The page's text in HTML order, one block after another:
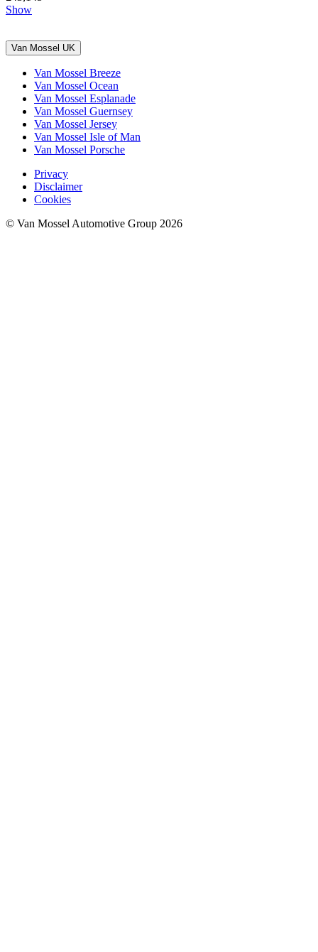
Show
Van Mossel UK
Van Mossel Breeze
Van Mossel Ocean
Van Mossel Esplanade
Van Mossel Guernsey
Van Mossel Jersey
Van Mossel Isle of Man
Van Mossel Porsche
Privacy
Disclaimer
Cookies
© Van Mossel Automotive Group 2026